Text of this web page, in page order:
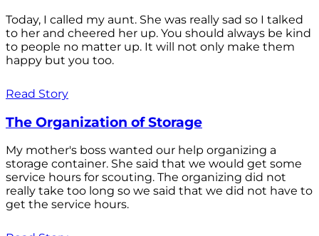
Today, I called my aunt. She was really sad so I talked
to her and cheered her up. You should always be kind
to people no matter up. It will not only make them
happy but you too.
Read Story
The Organization of Storage
My mother's boss wanted our help organizing a
storage container. She said that we would get some
service hours for scouting. The organizing did not
really take too long so we said that we did not have to
get the service hours.